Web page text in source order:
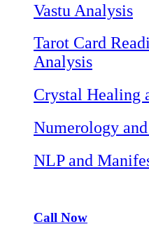
Vastu Analysis
Tarot Card
Analysis
Crystal Healing
Numerology
NLP and
Call Now